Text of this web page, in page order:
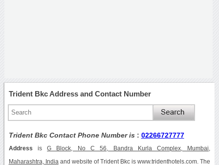
Trident Bkc Address and Contact Number
Trident Bkc Contact Phone Number is : 02266727777
Address isG Block, No C 56, Bandra Kurla Complex, Mumbai,
Maharashtra, India and website of Trident Bkc is www.tridenthotels.com. The